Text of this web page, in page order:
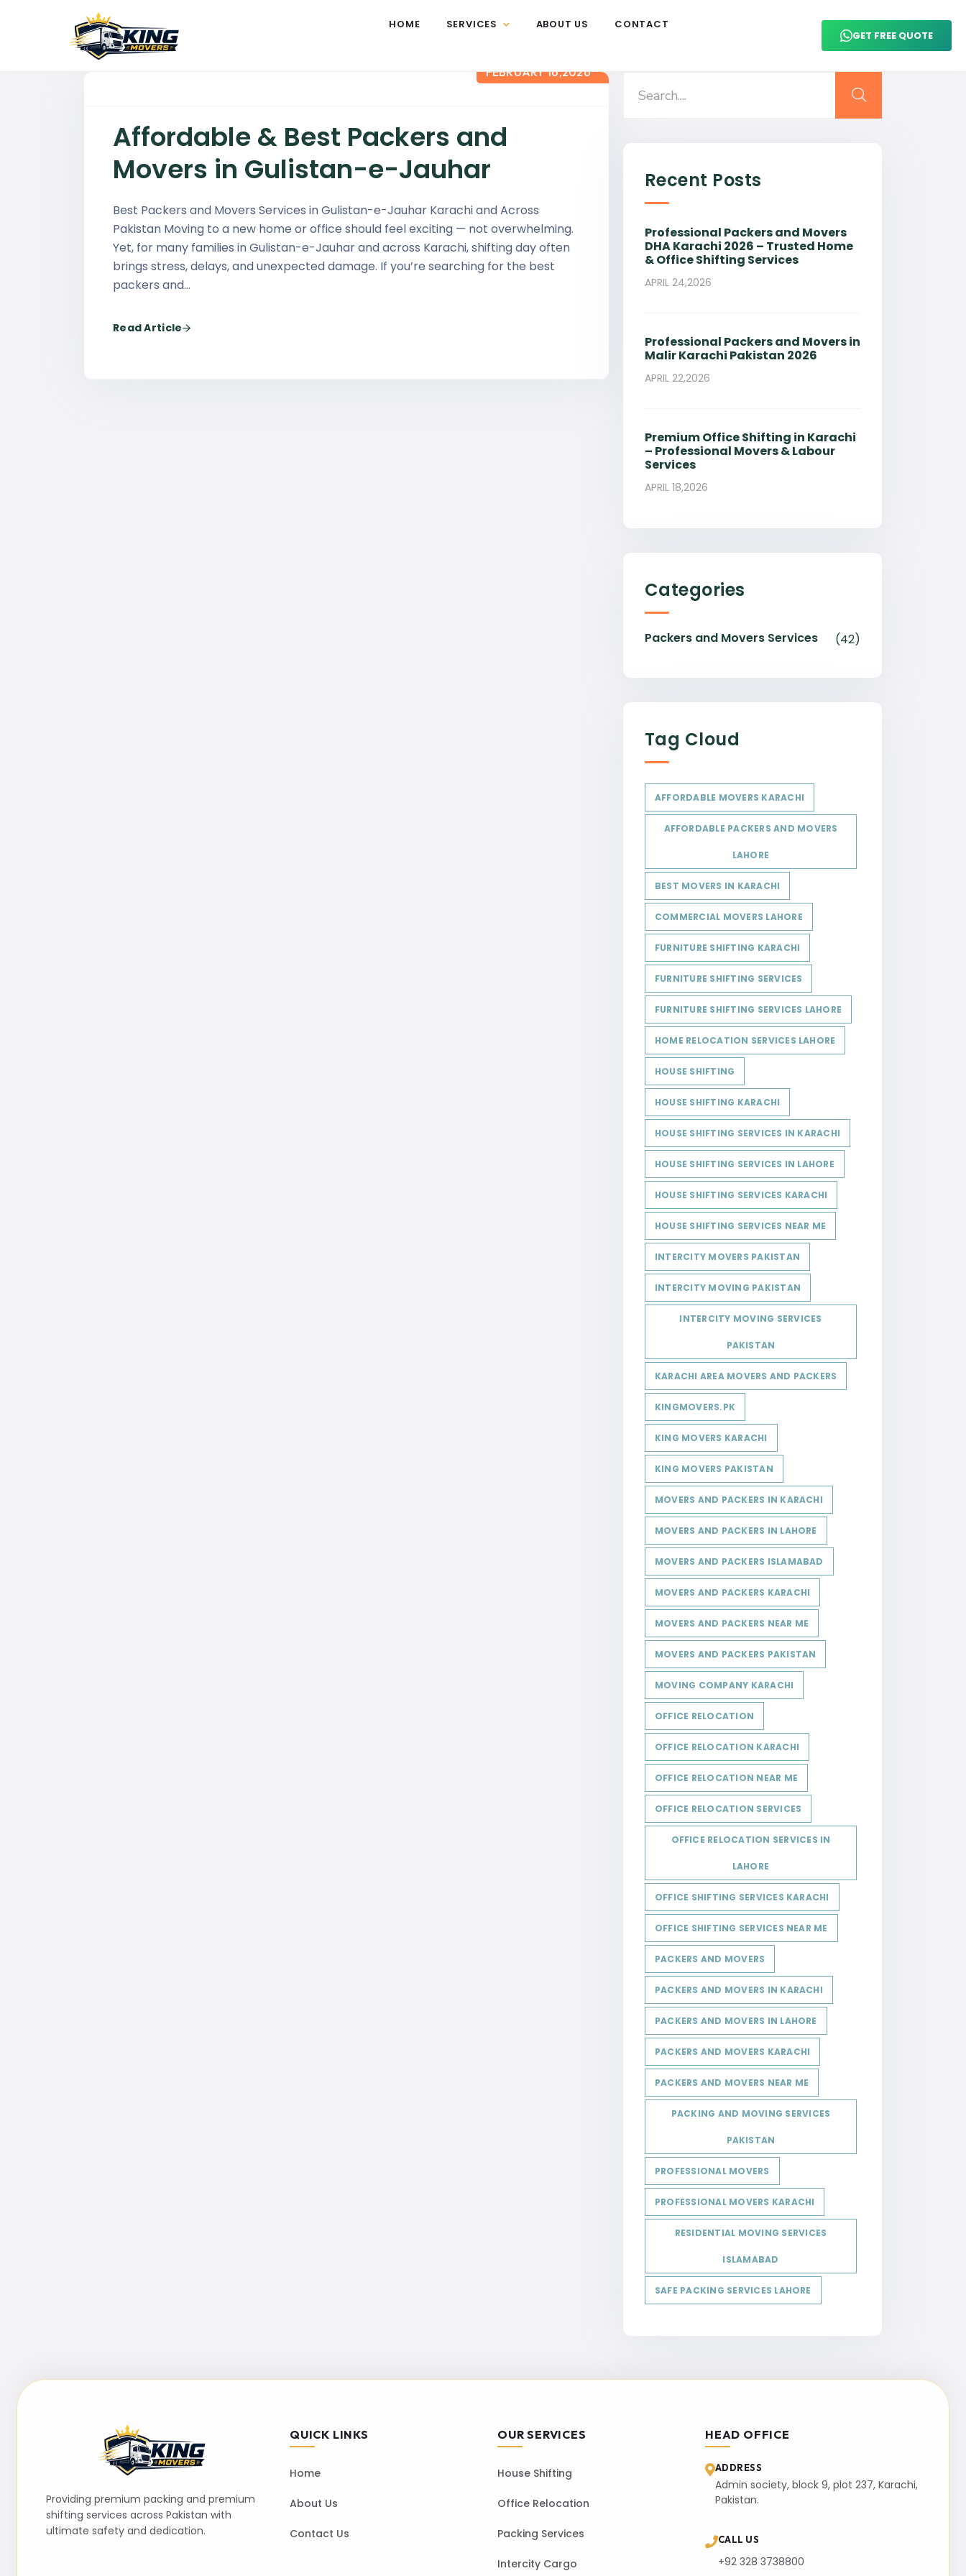
HOME SERVICES ABOUT US
CONTACT
GET FREE QUOTE
FEBRUARY 16,2026
Affordable & Best Packers and
Movers in Gulistan-e-Jauhar
Best Packers and Movers Services in Gulistan-e-Jauhar Karachi and Across
Pakistan Moving to a new home or office should feel exciting — not overwhelming.
Yet, for many families in Gulistan-e-Jauhar and across Karachi, shifting day often
brings stress, delays, and unexpected damage. If you’re searching for the best
packers and…
Read Article
Recent Posts
Professional Packers and Movers
DHA Karachi 2026 – Trusted Home
& Office Shifting Services
APRIL 24,2026
Professional Packers and Movers in
Malir Karachi Pakistan 2026
APRIL 22,2026
Premium Office Shifting in Karachi
– Professional Movers & Labour
Services
APRIL 18,2026
Categories
Packers and Movers Services (42)
Tag Cloud
AFFORDABLE MOVERS KARACHI
AFFORDABLE PACKERS AND MOVERS
LAHORE
BEST MOVERS IN KARACHI
COMMERCIAL MOVERS LAHORE
FURNITURE SHIFTING KARACHI
FURNITURE SHIFTING SERVICES
FURNITURE SHIFTING SERVICES LAHORE
HOME RELOCATION SERVICES LAHORE
HOUSE SHIFTING
HOUSE SHIFTING KARACHI
HOUSE SHIFTING SERVICES IN KARACHI
HOUSE SHIFTING SERVICES IN LAHORE
HOUSE SHIFTING SERVICES KARACHI
HOUSE SHIFTING SERVICES NEAR ME
INTERCITY MOVERS PAKISTAN
INTERCITY MOVING PAKISTAN
INTERCITY MOVING SERVICES
PAKISTAN
KARACHI AREA MOVERS AND PACKERS
KINGMOVERS.PK
KING MOVERS KARACHI
KING MOVERS PAKISTAN
MOVERS AND PACKERS IN KARACHI
MOVERS AND PACKERS IN LAHORE
MOVERS AND PACKERS ISLAMABAD
MOVERS AND PACKERS KARACHI
MOVERS AND PACKERS NEAR ME
MOVERS AND PACKERS PAKISTAN
MOVING COMPANY KARACHI
OFFICE RELOCATION
OFFICE RELOCATION KARACHI
OFFICE RELOCATION NEAR ME
OFFICE RELOCATION SERVICES
OFFICE RELOCATION SERVICES IN
LAHORE
OFFICE SHIFTING SERVICES KARACHI
OFFICE SHIFTING SERVICES NEAR ME
PACKERS AND MOVERS
PACKERS AND MOVERS IN KARACHI
PACKERS AND MOVERS IN LAHORE
PACKERS AND MOVERS KARACHI
PACKERS AND MOVERS NEAR ME
PACKING AND MOVING SERVICES
PAKISTAN
PROFESSIONAL MOVERS
PROFESSIONAL MOVERS KARACHI
RESIDENTIAL MOVING SERVICES
ISLAMABAD
SAFE PACKING SERVICES LAHORE
Providing premium packing and premium
shifting services across Pakistan with
ultimate safety and dedication.
QUICK LINKS
Home
About Us
Contact Us
OUR SERVICES
House Shifting
Office Relocation
Packing Services
Intercity Cargo
HEAD OFFICE
ADDRESS
Admin society, block 9, plot 237, Karachi,
Pakistan.
CALL US
+92 328 3738800